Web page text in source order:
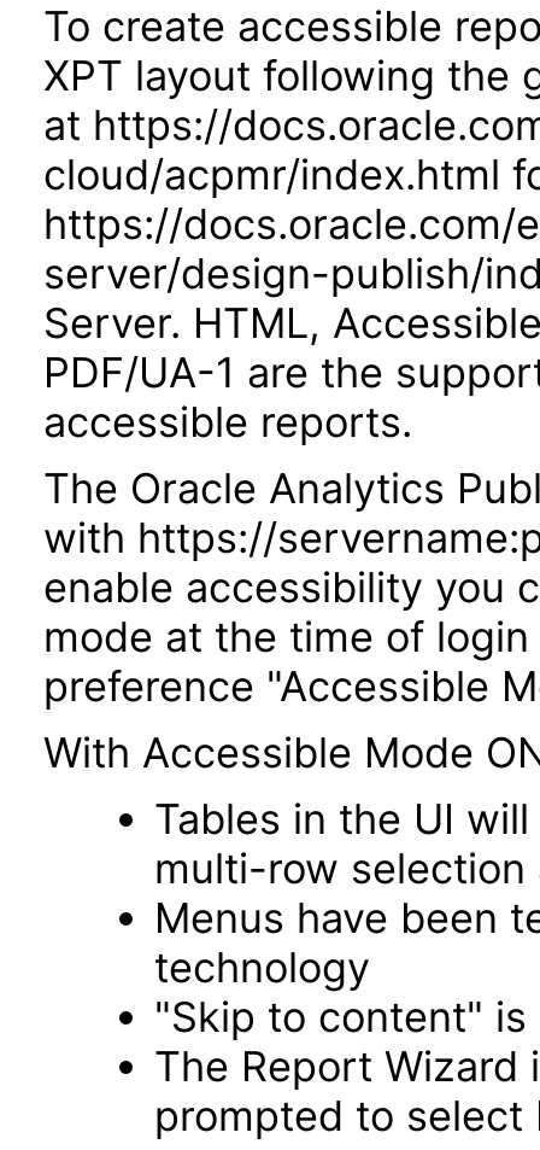
To create accessible
XPT layout following the
at https://
cloud/acpmr/index.html
https://docs.oracle.com/
server/design-publish/
Server. HTML,
PDF/UA-1 are the
accessible reports.
The Oracle Analytics
with https://
enable accessibility you
mode at the time of
preference "Accessible
With Accessible Mode
Tables in the UI
multi-row
Menus have been
technology
"Skip to content" is
The Report Wizard
prompted to select